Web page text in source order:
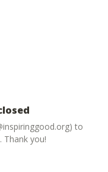
to
Thank you!